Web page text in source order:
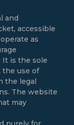
and
accessible
as
It is the sole
the use of
the legal
The website
may